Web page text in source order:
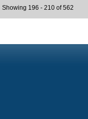
Showing 196 - 210 of 562